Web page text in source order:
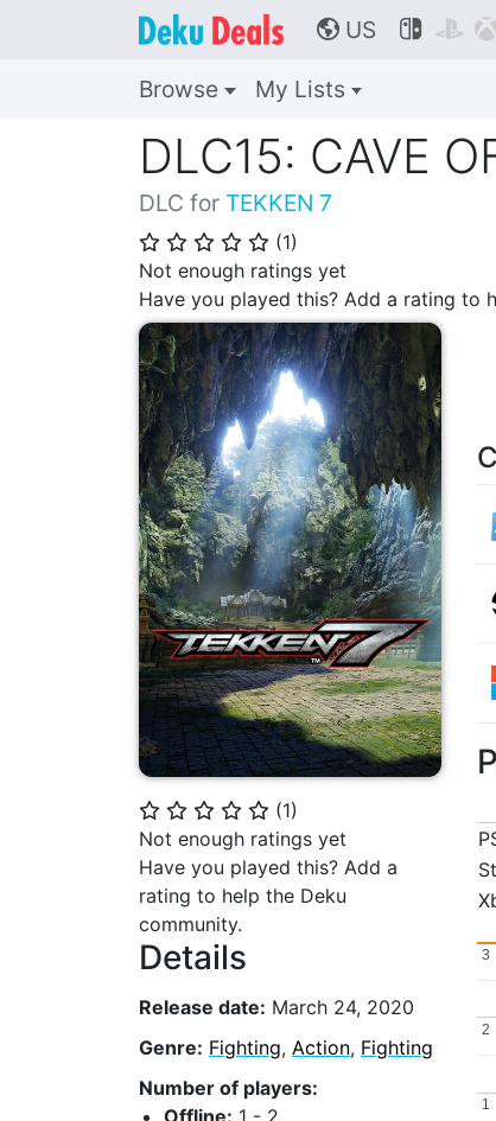
🌎 US  
Browse My Lists
DLC15: CAVE
DLC for TEKKEN 7
⭐ ⭐ ⭐ ⭐ ⭐ (1)
Not enough ratings yet
Have you played this? Add a rating to
⭐ ⭐ ⭐ ⭐ ⭐ (1)
Not enough ratings yet
Have you played this? Add a
rating to help the Deku
community.
Details
Release date: March 24, 2020
Genre: Fighting, Action, Fighting
Number of players:
1
1
2
2
3
3